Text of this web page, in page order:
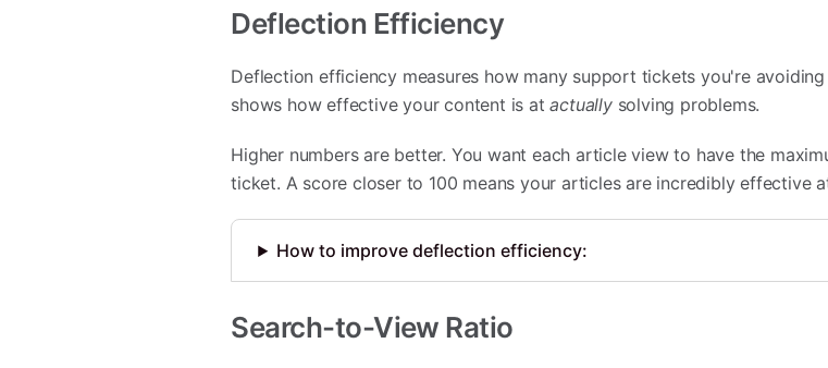
Deflection Efficiency
Deflection efficiency measures how many support tickets you're
shows how effective your content is atactuallysolving problems.
Higher numbers are better. You want each article view to have the
ticket. A score closer to 100 means your articles are incredibly effective
How to improve deflection efficiency:
Search-to-View Ratio